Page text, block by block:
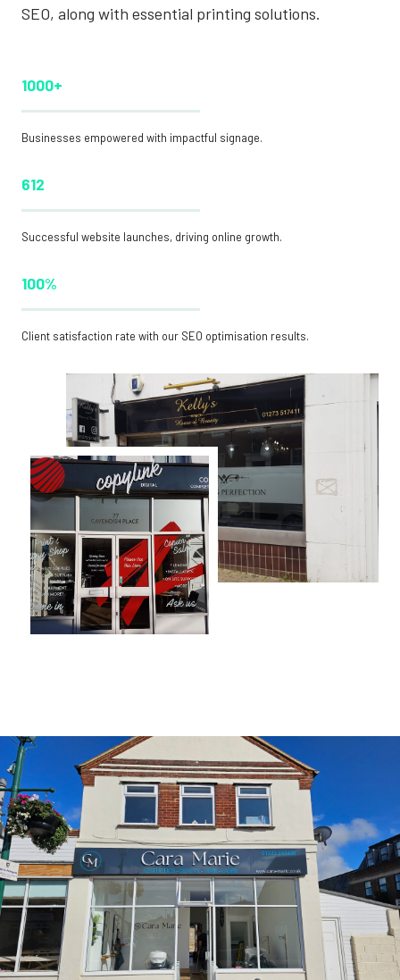
SEO, along with essential printing solutions.
1000+
Businesses empowered with impactful signage.
612
Successful website launches, driving online growth.
100%
Client satisfaction rate with our SEO optimisation results.